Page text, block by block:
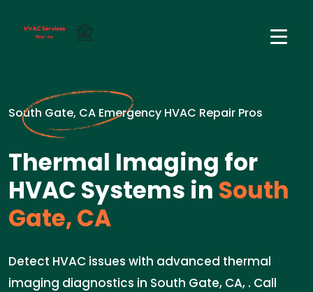
South Gate, CA Emergency HVAC Repair Pros
Thermal Imaging for
HVAC Systems in South
Gate, CA
Detect HVAC issues with advanced thermal
imaging diagnostics in South Gate, CA, . Call